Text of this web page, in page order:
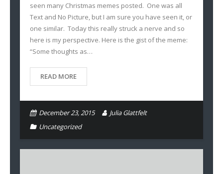
seen many Christmas memes posted. One was all
Text and No Picture, but I am sure you have seen it, or
one similar. Today this really struck a nerve and so
here is my perspective. Here is the gist of the meme:
“Some thoughts as…
READ MORE
December 23, 2015
Julia Glattfelt
Uncategorized